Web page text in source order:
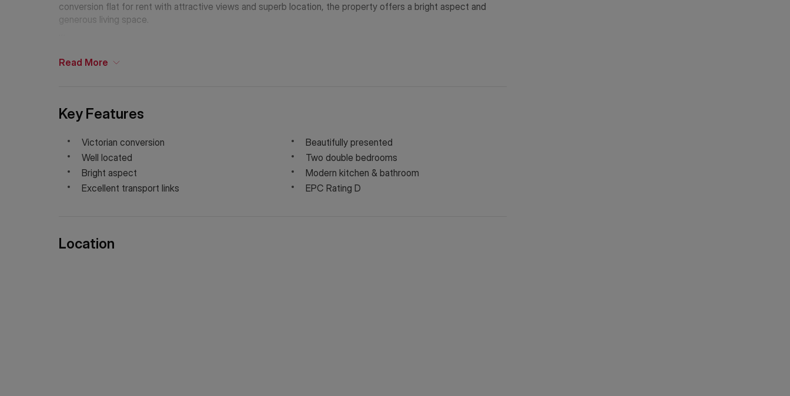
Key Features
Victorian conversion
Beautifully presented
Well located
Two double bedrooms
Bright aspect
Modern kitchen & bathroom
Excellent transport links
EPC Rating D
conversion flat for rent with attractive views and superb location, the property offers a bright aspect and
generous living space.
Tenancy Deposit: £3,4651.53 (5 weeks)*
If Chinese is your preferred language. Please get in touch via WeChat ID: KFH1977
Read More
Location